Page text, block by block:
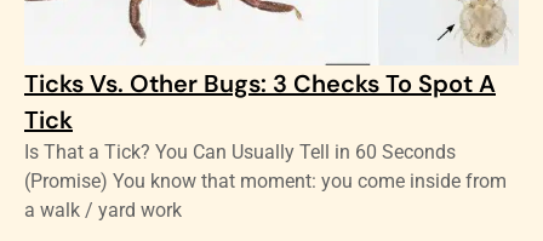
Ticks Vs. Other Bugs: 3 Checks To Spot A
Tick
Is That a Tick? You Can Usually Tell in 60 Seconds
(Promise) You know that moment: you come inside from
a walk / yard work